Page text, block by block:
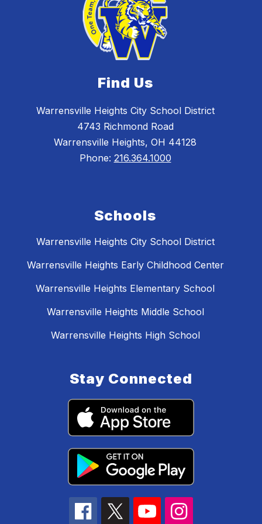
Find Us
Warrensville Heights City School District
4743 Richmond Road
Warrensville Heights, OH 44128
Phone: 216.364.1000
Schools
Warrensville Heights City School District
Warrensville Heights Early Childhood Center
Warrensville Heights Elementary School
Warrensville Heights Middle School
Warrensville Heights High School
Stay Connected